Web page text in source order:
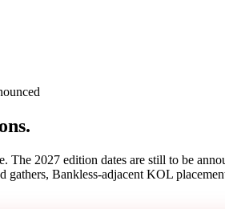
The 2027 edition dates are still to be
Bankless-adjacent KOL